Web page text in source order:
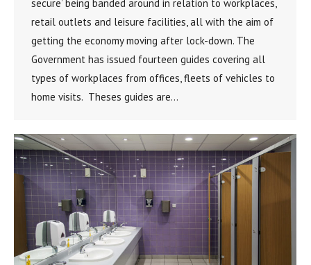
secure’ being banded around in relation to workplaces,
retail outlets and leisure facilities, all with the aim of
getting the economy moving after lock-down. The
Government has issued fourteen guides covering all
types of workplaces from offices, fleets of vehicles to
home visits. Theses guides are…